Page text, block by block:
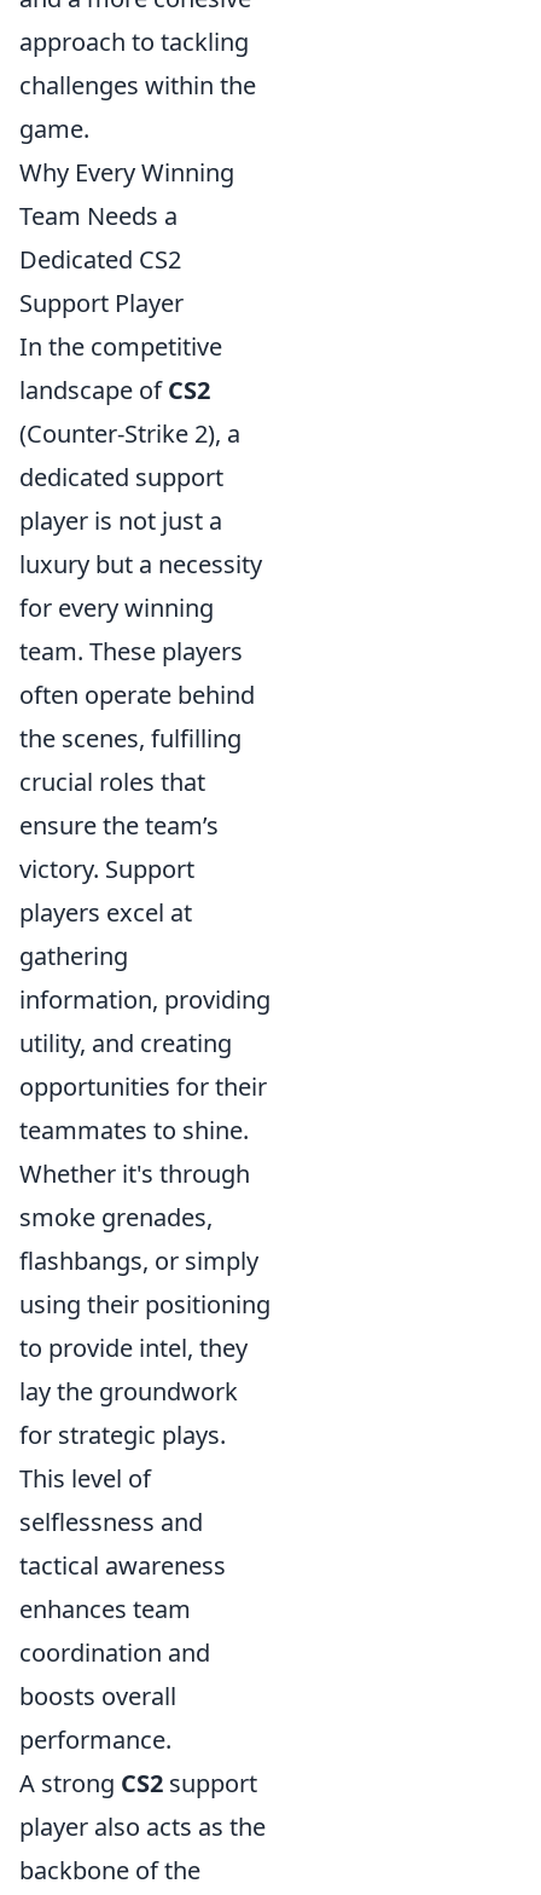
approach to tackling
challenges within the
game.
Why Every Winning
Team Needs a
Dedicated CS2
Support Player
In the competitive
landscape ofCS2
(Counter-Strike 2), a
dedicated support
player is not just a
luxury but a necessity
for every winning
team. These players
often operate behind
the scenes, fulfilling
crucial roles that
ensure the team’s
victory. Support
players excel at
gathering
information, providing
utility, and creating
opportunities for their
teammates to shine.
Whether it's through
smoke grenades,
flashbangs, or simply
using their positioning
to provide intel, they
lay the groundwork
for strategic plays.
This level of
selflessness and
tactical awareness
enhances team
coordination and
boosts overall
performance.
A strong CS2 support
player also acts as the
backbone of the